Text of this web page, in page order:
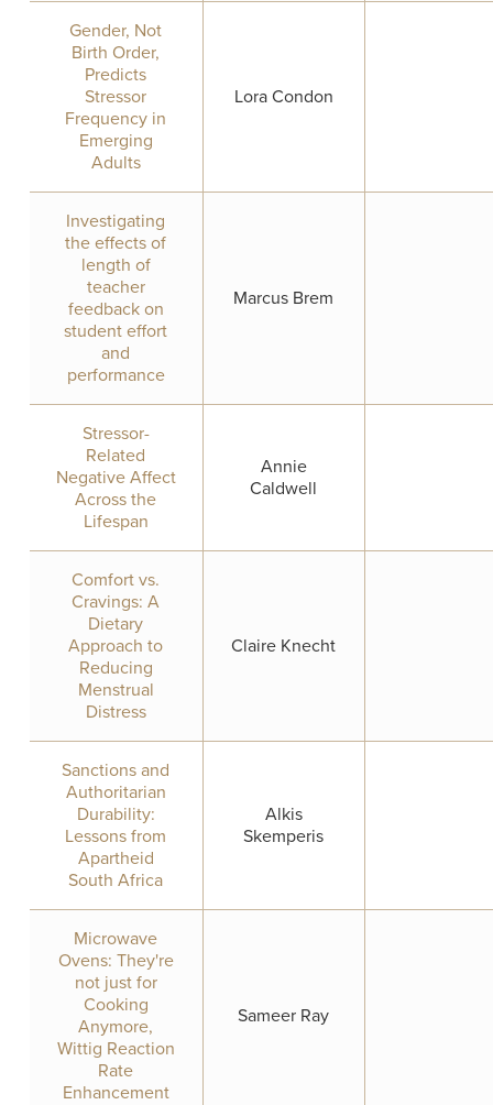
Gender, Not
Birth Order,
Predicts
Stressor
Frequency in
Emerging
Adults
Lora Condon
Investigating
the effects of
length of
teacher
feedback on
student effort
and
performance
Marcus Brem
Stressor-
Related
Negative Affect
Across the
Lifespan
Annie
Caldwell
Comfort vs.
Cravings: A
Dietary
Approach to
Reducing
Menstrual
Distress
Claire Knecht
Sanctions and
Authoritarian
Durability:
Lessons from
Apartheid
South Africa
Alkis
Skemperis
Microwave
Ovens: They're
not just for
Cooking
Anymore,
Wittig Reaction
Rate
Enhancement
Sameer Ray